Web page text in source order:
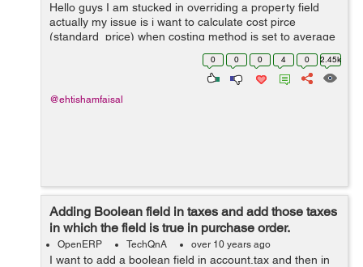
Hello guys I am stucked in overriding a property field
actually my issue is i want to calculate cost pirce
(standard_price) when costing method is set to average
from a custom field rather then calculating from
line.price.unit (price) in purchase...
0 0 0 4 0 2.45k
@ehtishamfaisal
Adding Boolean field in taxes and add those taxes
in which the field is true in purchase order.
OpenERP TechQnA over 10 years ago
I want to add a boolean field in account.tax and then in